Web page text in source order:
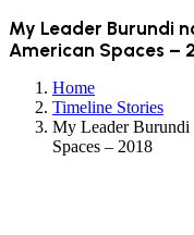
My Leader Burundi
American Spaces –
Home
Timeline Stories
My Leader Burundi
Spaces – 2018